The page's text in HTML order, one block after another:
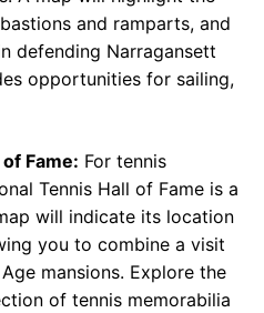
and ramparts, and
defending Narragansett
opportunities for sailing,
Fame: For tennis
Tennis Hall of Fame is a
will indicate its location
you to combine a visit
mansions. Explore the
of tennis memorabilia